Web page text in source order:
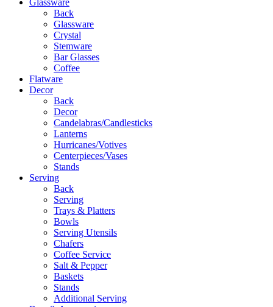
Back
Glassware
Crystal
Stemware
Bar Glasses
Coffee
Flatware
Decor
Back
Decor
Candelabras/Candlesticks
Lanterns
Hurricanes/Votives
Centerpieces/Vases
Stands
Serving
Back
Serving
Trays & Platters
Bowls
Serving Utensils
Chafers
Coffee Service
Salt & Pepper
Baskets
Stands
Additional Serving